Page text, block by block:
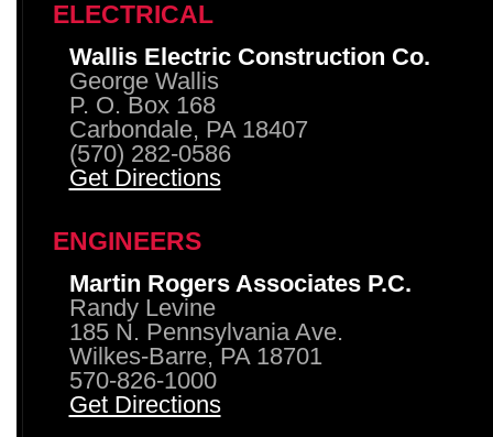
ELECTRICAL
Wallis Electric Construction Co.
George Wallis
P. O. Box 168
Carbondale, PA 18407
(570) 282-0586
Get Directions
ENGINEERS
Martin Rogers Associates P.C.
Randy Levine
185 N. Pennsylvania Ave.
Wilkes-Barre, PA 18701
570-826-1000
Get Directions